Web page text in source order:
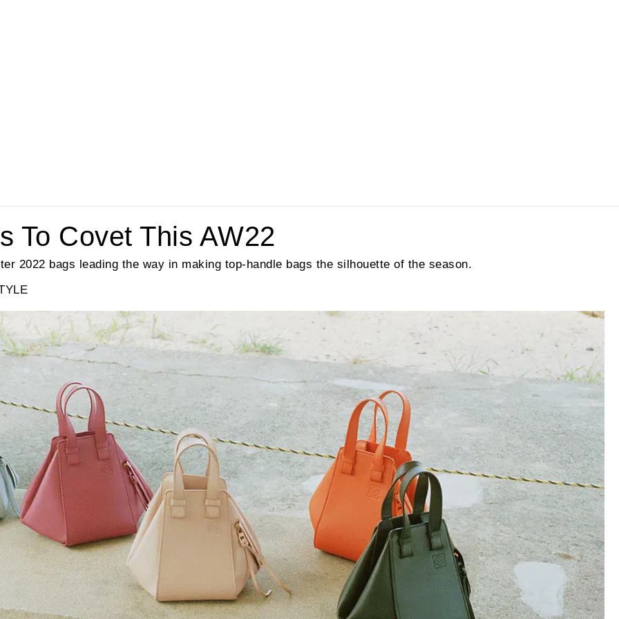
To Covet This AW22
2022 bags leading the way in making top-handle bags the silhouette of the season.